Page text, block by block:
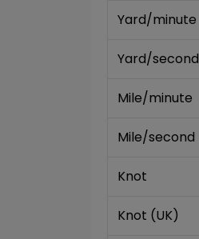
Yard/minute
Yard/second
Mile/minute
Mile/second
Knot
Knot (UK)